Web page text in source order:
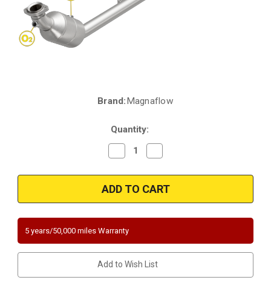
Brand:Magnaflow
Quantity:
Decrease
Quantity
Magnaflow
551264
|
Mercedes-
|
C280/C350/CLK350
|
3L,
3.5L
|
RWD
|
Quantity
Magnaflow
551264
|
Mercedes-
|
3L,
3.5L
|
RWD
|
5 years/50,000 miles Warranty
Add to Wish List